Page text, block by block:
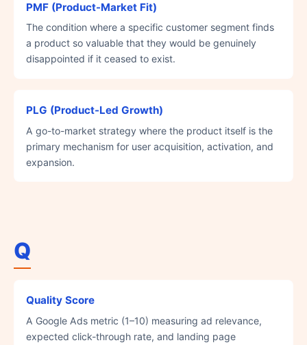
PMF (Product-Market Fit)
The condition where a specific customer segment finds
a product so valuable that they would be genuinely
disappointed if it ceased to exist.
PLG (Product-Led Growth)
A go-to-market strategy where the product itself is the
primary mechanism for user acquisition, activation, and
expansion.
Q
Quality Score
A Google Ads metric (1–10) measuring ad relevance,
expected click-through rate, and landing page